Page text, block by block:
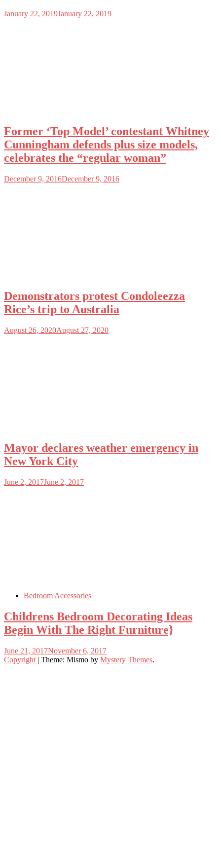
January 22, 2019January 22, 2019
Former ‘Top Model’ contestant Whitney
Cunningham defends plus size models,
celebrates the “regular woman”
December 9, 2016December 9, 2016
Demonstrators protest Condoleezza
Rice’s trip to Australia
August 26, 2020August 27, 2020
Mayor declares weather emergency in
New York City
June 2, 2017June 2, 2017
Bedroom Accessories
Childrens Bedroom Decorating Ideas
Begin With The Right Furniture}
June 21, 2017November 6, 2017
Copyright | Theme: Mismo by Mystery Themes.